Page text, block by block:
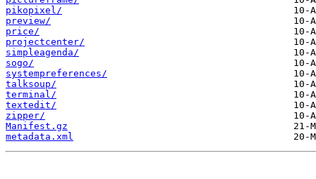
pikopixel/
preview/
price/
projectcenter/
simpleagenda/
sogo/
systempreferences/
talksoup/
terminal/
textedit/
zipper/
Manifest.gz
metadata.xml